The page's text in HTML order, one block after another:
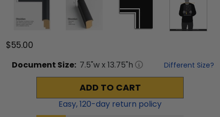
$55.00
Document Size: 7.5"w x 13.75"h Different Size?
ADD TO CART
Easy,120-day return policy